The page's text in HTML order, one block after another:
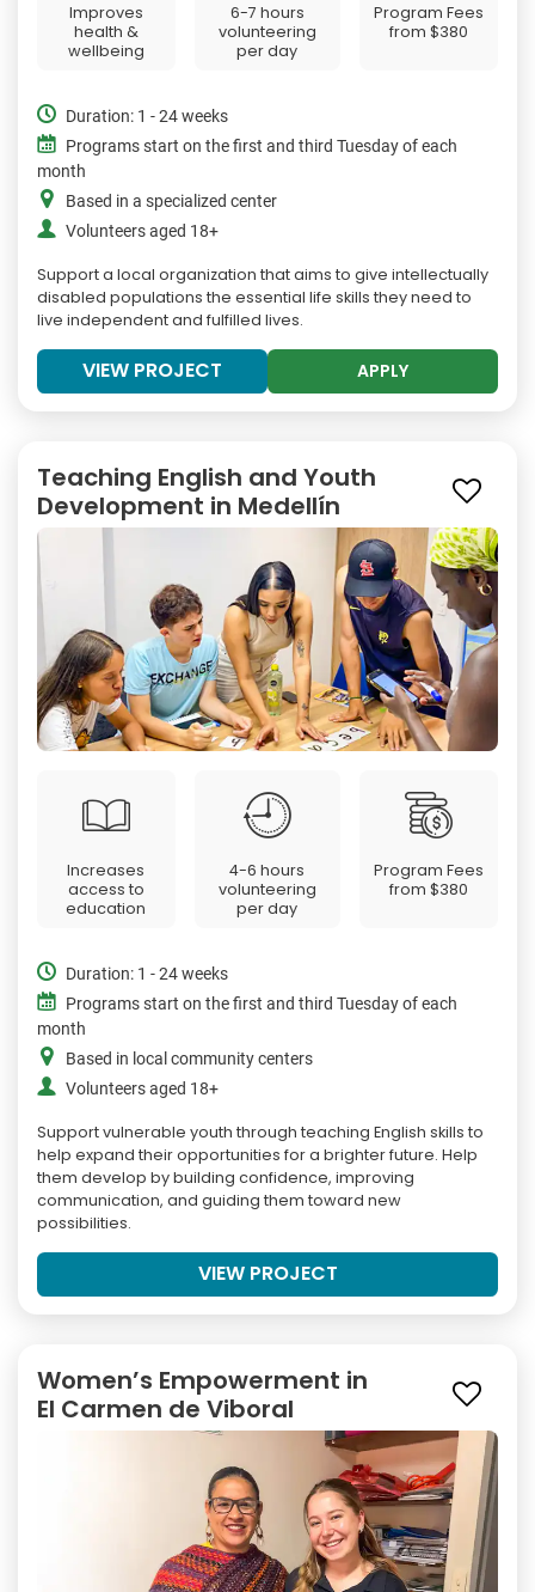
Improves
health &
wellbeing
6-7 hours
volunteering
per day
Program Fees
from$380
Duration: 1 - 24 weeks
Programs start on the first and third Tuesday of each
month
Based in a specialized center
Volunteers aged 18+
Support a local organization that aims to give intellectually
disabled populations the essential life skills they need to
live independent and fulfilled lives.
VIEW PROJECT APPLY
Teaching English and Youth
Development in Medellín
Increases
access to
education
4-6 hours
volunteering
per day
Program Fees
from$380
Duration: 1 - 24 weeks
Programs start on the first and third Tuesday of each
month
Based in local community centers
Volunteers aged 18+
Support vulnerable youth through teaching English skills to
help expand their opportunities for a brighter future. Help
them develop by building confidence, improving
communication, and guiding them toward new
possibilities.
VIEW PROJECT
Women’s Empowerment in
El Carmen de Viboral